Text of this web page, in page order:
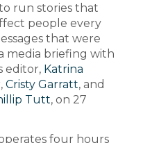
run stories that
people every
that were
media briefing with
editor, Katrina
Cristy Garratt, and
Tutt, on 27
four hours